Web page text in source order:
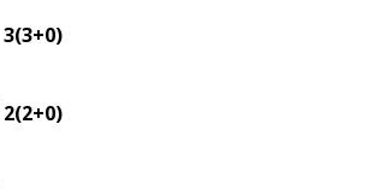
3(3+0)
2(2+0)